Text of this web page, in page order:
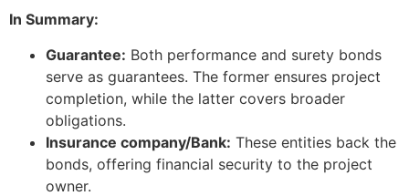
In Summary:
Guarantee: Both performance and surety bonds
serve as guarantees. The former ensures project
completion, while the latter covers broader
obligations.
Insurance company/Bank: These entities back the
bonds, offering financial security to the project
owner.